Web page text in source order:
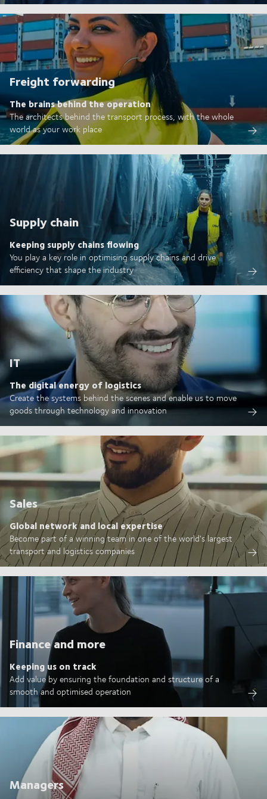
Freight forwarding
The brains behind the operation
The architects behind the transport process, with the whole
world as your work place
Supply chain
Keeping supply chains flowing
You play a key role in optimising supply chains and drive
efficiency that shape the industry
IT
The digital energy of logistics
Create the systems behind the scenes and enable us to move
goods through technology and innovation
Sales
Global network and local expertise
Become part of a winning team in one of the world's largest
transport and logistics companies
Finance and more
Keeping us on track
Add value by ensuring the foundation and structure of a
smooth and optimised operation
Managers